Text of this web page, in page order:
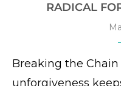
RADICAL
Breaking the Chain
unforgiveness